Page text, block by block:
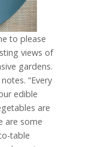
to please
views of
gardens.
“Every
edible
are
are some
table